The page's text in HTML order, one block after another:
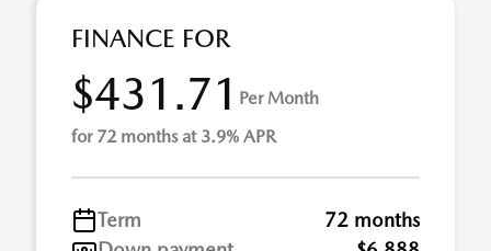
FINANCE FOR
$431.71 Per Month
for 72 months at 3.9% APR
Term
72 months